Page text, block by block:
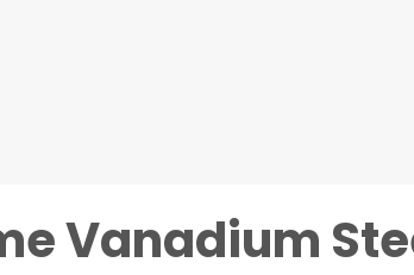
Vanadium